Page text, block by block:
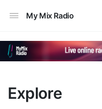
My Mix Radio
Explore